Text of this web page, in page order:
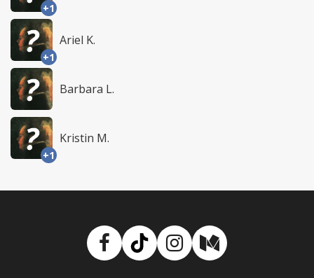
+1
+1
Ariel K.
Barbara L.
+1
Kristin M.
Facebook
TikTokInstagram
Medium